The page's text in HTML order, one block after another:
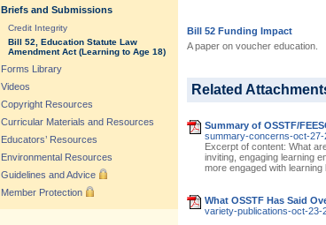
Briefs and Submissions
Credit Integrity
Bill 52, Education Statute Law
Amendment Act (Learning to Age 18)
Forms Library
Videos
Copyright Resources
Curricular Materials and Resources
Educators’ Resources
Environmental Resources
Guidelines and Advice
Member Protection
Bill 52 Funding Impact
A paper on voucher education.
Related
Summary of OSSTF/
summary-concerns-oct-27-
Excerpt of content: What
inviting, engaging learning
more engaged with learning
What OSSTF Has Said
variety-publications-oct-23-